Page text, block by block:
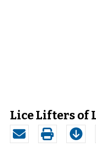
Lice Lifters of